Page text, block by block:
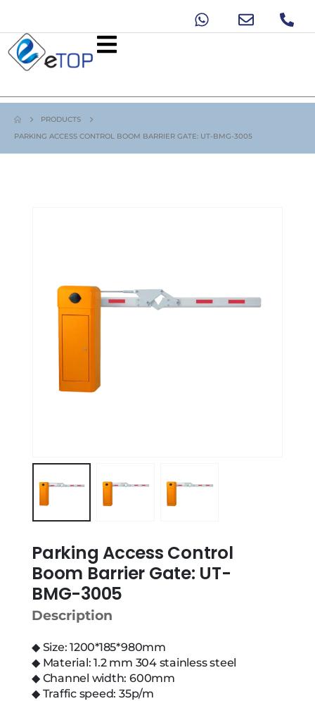
PRODUCTS
PARKING ACCESS CONTROL BOOM BARRIER GATE: UT-BMG-3005
Parking Access Control
Boom Barrier Gate: UT-
BMG-3005
Description
◆ Size: 1200*185*980mm
◆ Material: 1.2 mm 304 stainless steel
◆ Channel width: 600mm
◆ Traffic speed: 35p/m